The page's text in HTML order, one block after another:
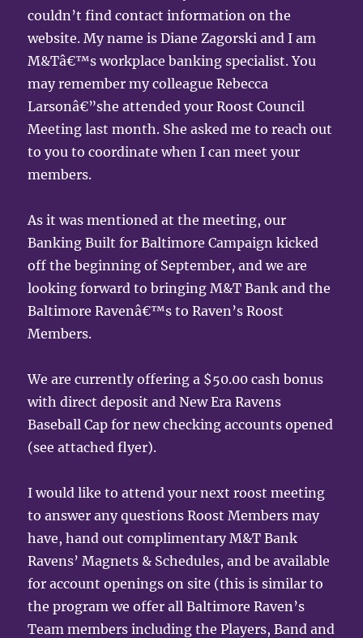
couldn’t find contact information on the
website. My name is Diane Zagorski and I am
M&Tâ€™s workplace banking specialist. You
may remember my colleague Rebecca
Larsonâ€”she attended your Roost Council
Meeting last month. She asked me to reach out
to you to coordinate when I can meet your
members.
As it was mentioned at the meeting, our
Banking Built for Baltimore Campaign kicked
off the beginning of September, and we are
looking forward to bringing M&T Bank and the
Baltimore Ravenâ€™s to Raven’s Roost
Members.
We are currently offering a $50.00 cash bonus
with direct deposit and New Era Ravens
Baseball Cap for new checking accounts opened
(see attached flyer).
I would like to attend your next roost meeting
to answer any questions Roost Members may
have, hand out complimentary M&T Bank
Ravens’ Magnets & Schedules, and be available
for account openings on site (this is similar to
the program we offer all Baltimore Raven’s
Team members including the Players, Band and